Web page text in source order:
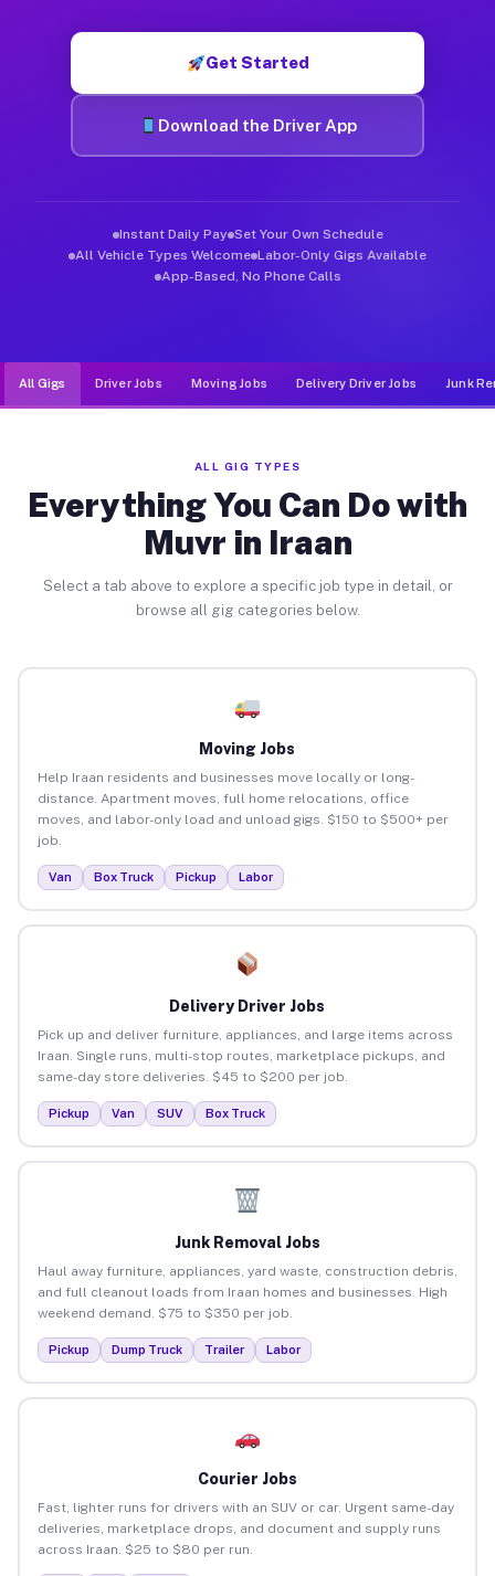
Get Started
Download the Driver App
Instant Daily Pay Set Your Own Schedule
All Vehicle Types Welcome Labor-Only Gigs Available
App-Based, No Phone Calls
All Gigs Driver Jobs Moving Jobs Delivery Driver Jobs Junk
ALL GIG TYPES
Everything You Can Do with
Muvr in Iraan
Select a tab above to explore a specific job type in detail, or
browse all gig categories below.
Moving Jobs
Help Iraan residents and businesses move locally or long-
distance. Apartment moves, full home relocations, office
moves, and labor-only load and unload gigs. $150 to $500+ per
job.
Van Box Truck Pickup Labor
Delivery Driver Jobs
Pick up and deliver furniture, appliances, and large items across
Iraan. Single runs, multi-stop routes, marketplace pickups, and
same-day store deliveries. $45 to $200 per job.
Pickup Van SUV Box Truck
Junk Removal Jobs
Haul away furniture, appliances, yard waste, construction debris,
and full cleanout loads from Iraan homes and businesses. High
weekend demand. $75 to $350 per job.
Pickup Dump Truck Trailer Labor
Courier Jobs
Fast, lighter runs for drivers with an SUV or car. Urgent same-day
deliveries, marketplace drops, and document and supply runs
across Iraan. $25 to $80 per run.